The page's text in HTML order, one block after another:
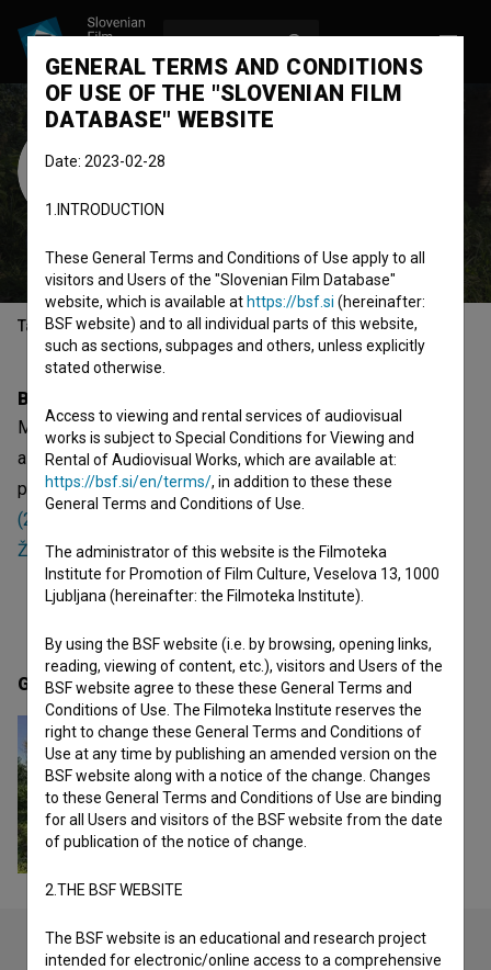
Minea Sončan
production designer
production designer
Table of contents
Biography
Minea Sončan Mihajlović is a production designer and
assistant production designer. The most well known
projects she collaborated on areSpran (2018),Alenka
(2023)
Žival, ki ostane (2025).
Gallery(1)
GENERAL TERMS AND CONDITIONS
OF USE OF THE "SLOVENIAN FILM
DATABASE" WEBSITE
Date: 2023-02-28
1.INTRODUCTION
These General Terms and Conditions of Use apply to all
visitors and Users of the "Slovenian Film Database"
website, which is available at https://bsf.si (hereinafter:
BSF website) and to all individual parts of this website,
such as sections, subpages and others, unless explicitly
stated otherwise.
Access to viewing and rental services of audiovisual
works is subject to Special Conditions for Viewing and
Rental of Audiovisual Works, which are available at:
https://bsf.si/en/terms/, in addition to these these
General Terms and Conditions of Use.
The administrator of this website is the Filmoteka
Institute for Promotion of Film Culture, Veselova 13, 1000
Ljubljana (hereinafter: the Filmoteka Institute).
By using the BSF website (i.e. by browsing, opening links,
reading, viewing of content, etc.), visitors and Users of the
BSF website agree to these these General Terms and
Conditions of Use. The Filmoteka Institute reserves the
right to change these General Terms and Conditions of
Use at any time by publishing an amended version on the
BSF website along with a notice of the change. Changes
to these General Terms and Conditions of Use are binding
for all Users and visitors of the BSF website from the date
of publication of the notice of change.
2.THE BSF WEBSITE
The BSF website is an educational and research project
intended for electronic/online access to a comprehensive